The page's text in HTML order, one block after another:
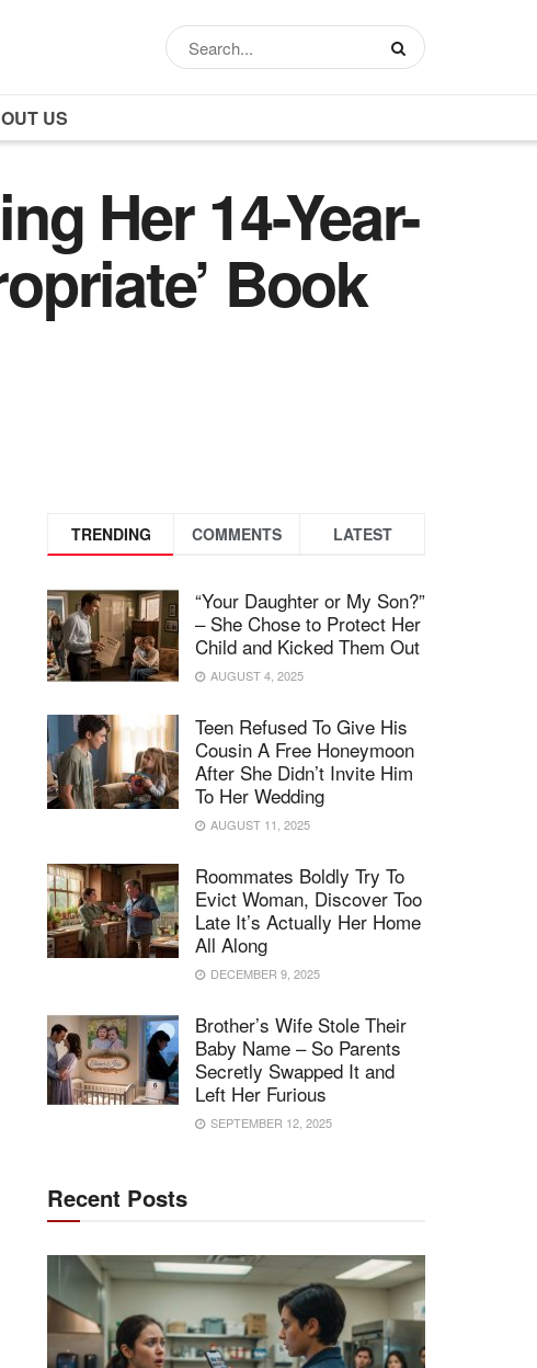
US
Her 14-Year-
Book
TRENDING COMMENTS LATEST
“Your Daughter or My Son?”
– She Chose to Protect Her
Child and Kicked Them Out
AUGUST 4, 2025
Teen Refused To Give His
Cousin A Free Honeymoon
After She Didn’t Invite Him
To Her Wedding
AUGUST 11, 2025
Roommates Boldly Try To
Evict Woman, Discover Too
Late It’s Actually Her Home
All Along
DECEMBER 9, 2025
Brother’s Wife Stole Their
Baby Name – So Parents
Secretly Swapped It and
Left Her Furious
SEPTEMBER 12, 2025
Recent Posts